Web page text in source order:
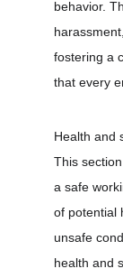
behavior.
fostering a
that every
Health and
This
a safe
of potential
unsafe
health and